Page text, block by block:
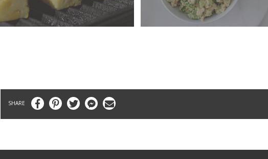
FacebookPinterestTwitter MessengerEmail